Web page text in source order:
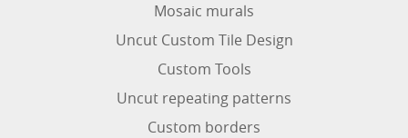
Mosaic murals
Uncut Custom Tile Design
Custom Tools
Uncut repeating patterns
Custom borders